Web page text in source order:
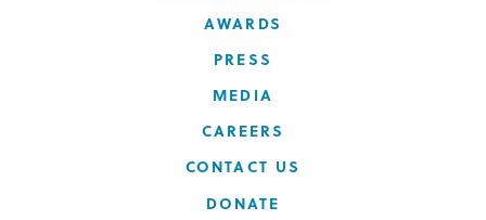
AWARDS
PRESS
MEDIA
CAREERS
CONTACT US
DONATE